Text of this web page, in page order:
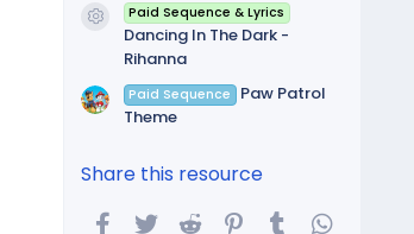
Resource icon
Paid Sequence & Lyrics
Dancing In The Dark -
Rihanna
Paid Sequence
Paw Patrol
Theme
Share this resource
Facebook
Twitter Reddit Pinterest
Tumblr